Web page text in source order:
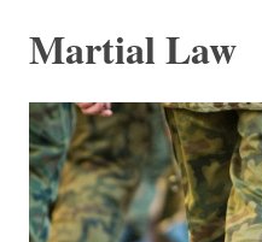
Martial Law